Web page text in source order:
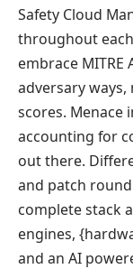
Safety Cloud
throughout
embrace MITRE
adversary
scores. Menace
accounting for
out there.
and patch
complete stack
engines,
and an AI